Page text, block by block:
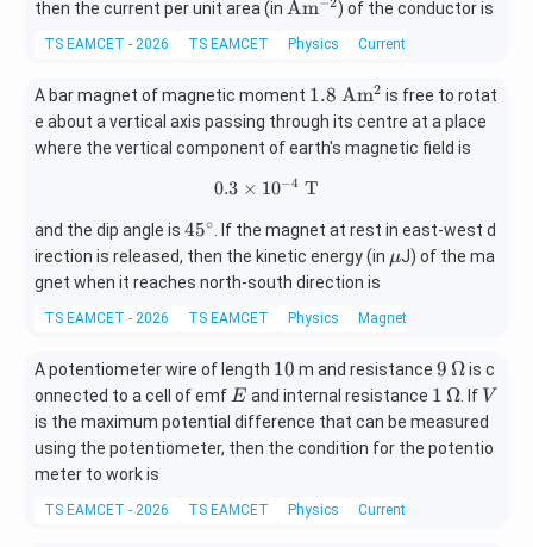
then the current per unit area (in \m
ath
rm
m^
{-
2}}
Am ) of the conductor is
TS EAMCET - 2026 TS EAMCET Physics Current electricity
A bar magnet of magnetic moment 1.8
\
\m
hr
{A
m^
2}
1.8 Am2 is free to rotat
e about a vertical axis passing through its centre at a place
where the vertical component of earth's magnetic field is
0.3\times10^{-4}\text{ T}
0.3 × 10−4 T
and the dip angle is 4
5
^
ir
45∘. If the magnet at rest in east-west d
irection is released, then the kinetic energy (in \m
μJ) of the ma
gnet when it reaches north-south direction is
TS EAMCET - 2026 TS EAMCET Physics Magnetism and matter
A potentiometer wire of length 1
0
10 m and resistance 9
\,\O
meg
a
9 Ωis c
onnected to a cell of emfE
E and internal resistance 1
\,\O
meg
1 Ω. If V
V
is the maximum potential difference that can be measured
using the potentiometer, then the condition for the potentio
meter to work is
TS EAMCET - 2026 TS EAMCET Physics Current electricity